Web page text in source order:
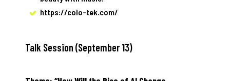
https://colo-tek.com/
Talk Session (September 13)